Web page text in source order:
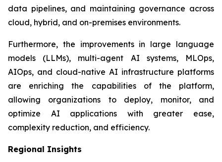
data pipelines, and maintaining governance across
cloud, hybrid, and on-premises environments.
Furthermore, the improvements in large language
models (LLMs), multi-agent AI systems, MLOps,
AIOps, and cloud-native AI infrastructure platforms
are enriching the capabilities of the platform,
allowing organizations to deploy, monitor, and
optimize AI applications with greater ease,
complexity reduction, and efficiency.
Regional Insights